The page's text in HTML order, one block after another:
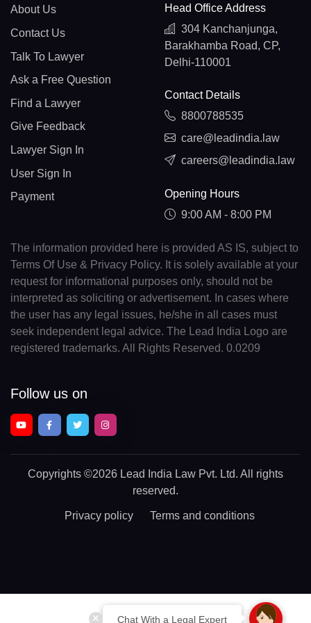
Chat With a Legal Expert
About Us
Contact Us
Talk To Lawyer
Ask a Free Question
Find a Lawyer
Give Feedback
Lawyer Sign In
User Sign In
Payment
Head Office Address
304 Kanchanjunga,
Barakhamba Road, CP,
Delhi-110001
Contact Details
8800788535
care@leadindia.law
careers@leadindia.law
Opening Hours
9:00 AM - 8:00 PM
The information provided here is provided AS IS, subject to
Terms Of Use & Privacy Policy. It is solely available at your
request for informational purposes only, should not be
interpreted as soliciting or advertisement. In cases where
the user has any legal issues, he/she in all cases must
seek independent legal advice. The Lead India Logo are
registered trademarks. All Rights Reserved. 0.0209
Follow us on
Copyrights ©2026 Lead India Law Pvt. Ltd. All rights
reserved.
Privacy policy Terms and conditions